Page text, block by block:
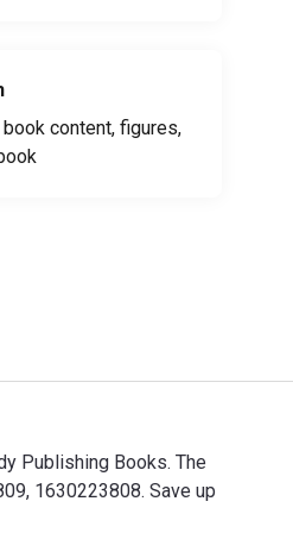
content, figures,
Publishing Books. The
1630223808. Save up